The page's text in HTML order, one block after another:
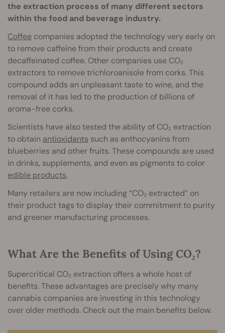
the extraction process of many different sectors
within the food and beverage industry.
Coffee companies adopted the technology very early on
to remove caffeine from their products and create
decaffeinated coffee. Other companies use CO₂
extractors to remove trichloroanisole from corks. This
compound adds an unpleasant taste to wine, and the
removal of it has led to the production of billions of
aroma-free corks.
Scientists have also tested the ability of CO₂ extraction
to obtain antioxidants such as anthocyanins from
blueberries and other fruits. These compounds are used
in drinks, supplements, and even as pigments to color
edible products.
Many retailers are now including “CO₂ extracted” on
their product tags to display their commitment to purity
and greener manufacturing processes.
What Are the Benefits of Using CO₂?
Supercritical CO₂ extraction offers a whole host of
benefits. These advantages are precisely why many
cannabis companies are investing in this technology
over older methods. Check out the main benefits below.